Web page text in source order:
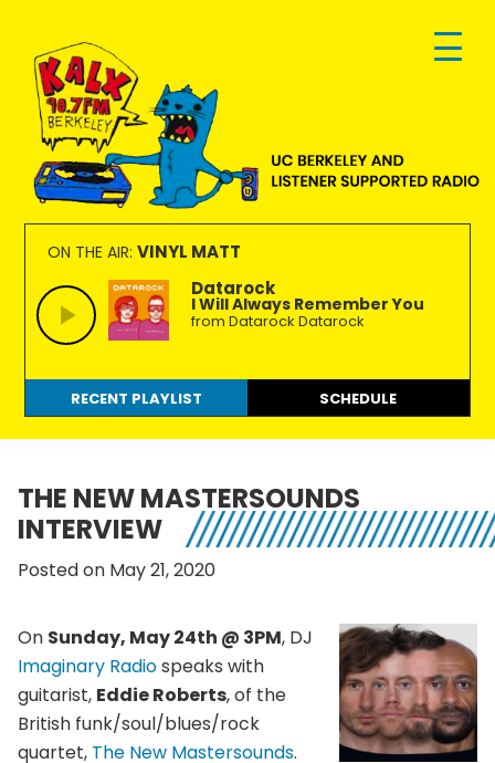
primary
navigation
main
content
footer
KALX
90.7FM
Berkeley
Ordinary
people
making
extraordinary
radio.
ON THE AIR: VINYL MATT
Datarock
I Will Always Remember You
from Datarock Datarock
RECENT PLAYLIST SCHEDULE
THE NEW MASTERSOUNDS
INTERVIEW
Posted on May 21, 2020
On Sunday, May 24th @ 3PM, DJ
Imaginary Radiospeaks with
guitarist, Eddie Roberts, of the
British funk/soul/blues/rock
quartet, The New Mastersounds.